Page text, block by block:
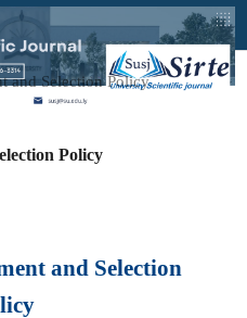
and Selection Policy
Policy
and Selection